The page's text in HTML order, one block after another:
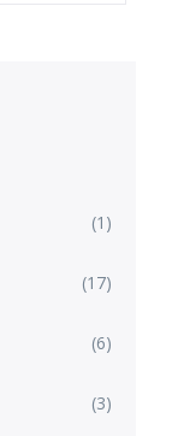
(1)
(17)
(6)
(3)